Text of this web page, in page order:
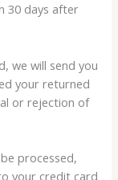
30 days after
we will send you
your returned
or rejection of
processed,
your credit card